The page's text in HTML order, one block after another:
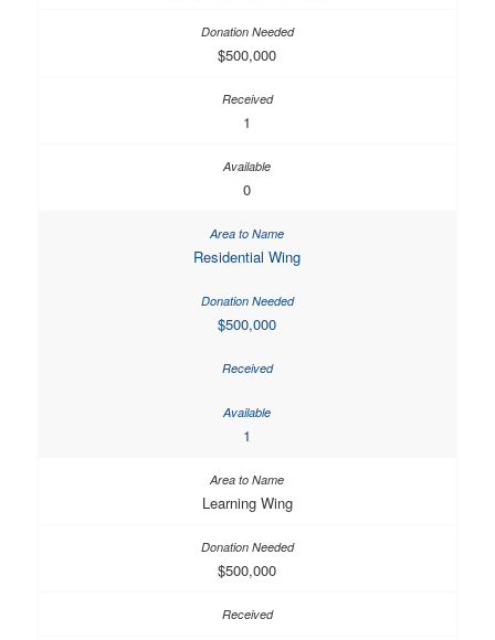
$500,000
1
0
Residential Wing
$500,000
1
Learning Wing
$500,000